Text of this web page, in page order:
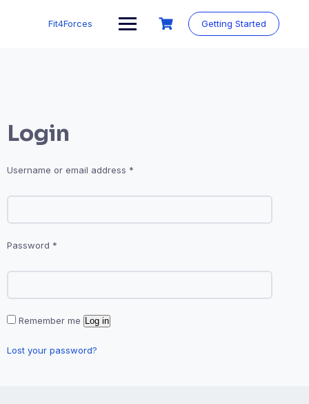
Fit4Forces Getting Started
Login
Username or email address *
Password *
Remember me Log in
Lost your password?